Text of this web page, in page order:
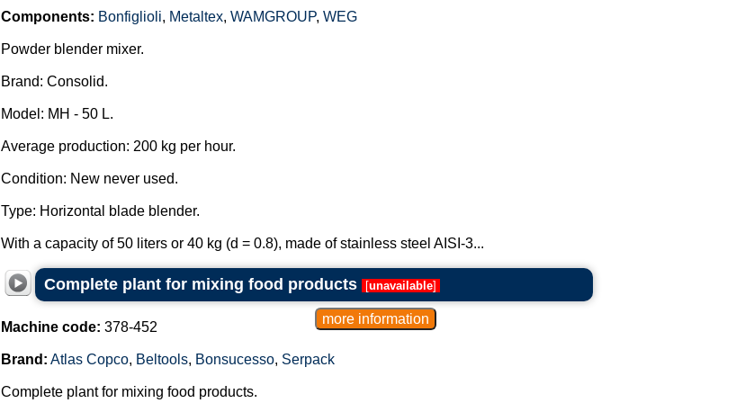
Components: Bonfiglioli, Metaltex, WAMGROUP, WEG
Powder blender mixer.
Brand: Consolid.
Model: MH - 50 L.
Average production: 200 kg per hour.
Condition: New never used.
Type: Horizontal blade blender.
With a capacity of 50 liters or 40 kg (d = 0.8), made of stainless steel AISI-3...
Complete plant for mixing food products [unavailable]
Machine code: 378-452
Brand: Atlas Copco, Beltools, Bonsucesso, Serpack
Complete plant for mixing food products.